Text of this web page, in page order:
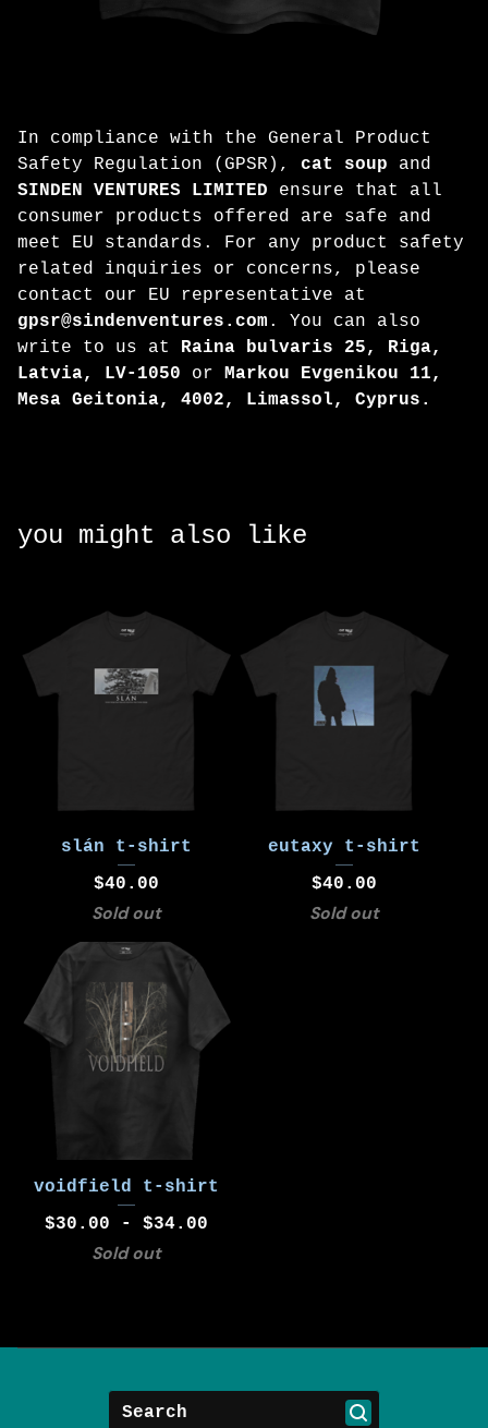
In compliance with the General Product
Safety Regulation (GPSR), cat soup and
SINDEN VENTURES LIMITED ensure that all
consumer products offered are safe and
meet EU standards. For any product safety
related inquiries or concerns, please
contact our EU representative at
gpsr@sindenventures.com . You can also
write to us at Raina bulvaris 25, Riga,
Latvia, LV-1050 or Markou Evgenikou 11,
Mesa Geitonia, 4002, Limassol, Cyprus.
you might also like
slán t-shirt
$40.00
Sold out
eutaxy t-shirt
$40.00
Sold out
voidfield t-shirt
$30.00 - $34.00
Sold out
Search